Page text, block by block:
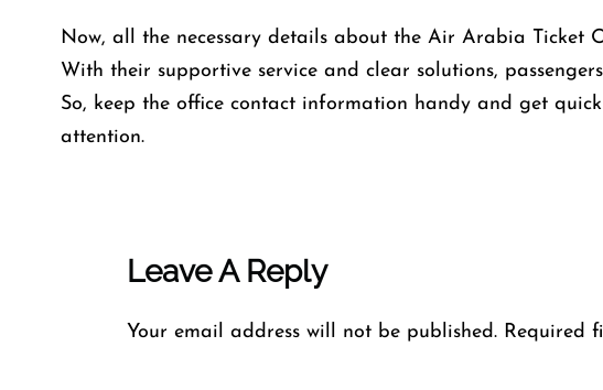
Now, all the necessary details about the Air Arabia Ticket
With their supportive service and clear solutions,
So, keep the office contact information handy and get
attention.
Leave A Reply
Your email address will not be published. Required